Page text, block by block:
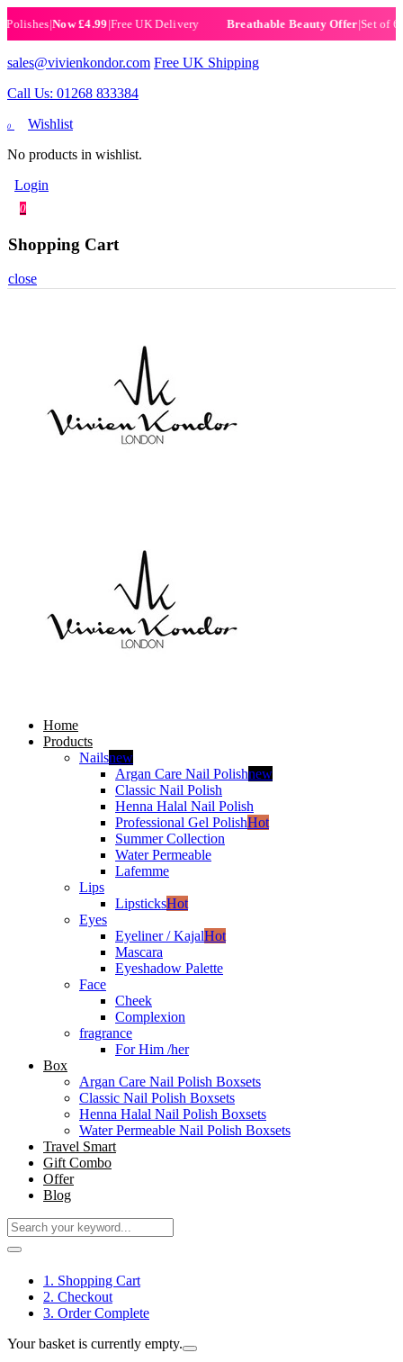
|Now £4.99|Free UK Delivery Breathable Beauty Offer|Set of 6
sales@vivienkondor.com Free UK Shipping
Call Us: 01268 833384
0
Wishlist
No products in wishlist.
Login
0
Shopping Cart
close
Home
Products
Nailsnew
Argan Care Nail Polishnew
Classic Nail Polish
Henna Halal Nail Polish
Professional Gel PolishHot
Summer Collection
Water Permeable
Lafemme
Lips
LipsticksHot
Eyes
Eyeliner / KajalHot
Mascara
Eyeshadow Palette
Face
Cheek
Complexion
fragrance
For Him /her
Box
Argan Care Nail Polish Boxsets
Classic Nail Polish Boxsets
Henna Halal Nail Polish Boxsets
Water Permeable Nail Polish Boxsets
Travel Smart
Gift Combo
Offer
Blog
1. Shopping Cart
2. Checkout
3. Order Complete
Your basket is currently empty.